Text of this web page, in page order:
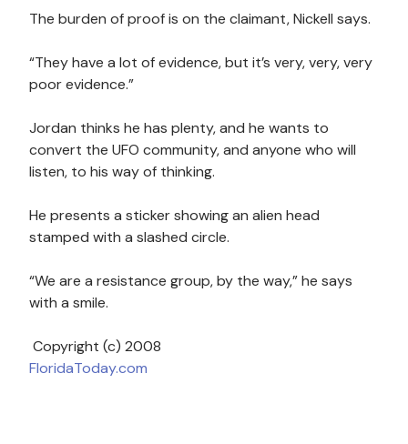
The burden of proof is on the claimant, Nickell says.
“They have a lot of evidence, but it’s very, very, very
poor evidence.”
Jordan thinks he has plenty, and he wants to
convert the UFO community, and anyone who will
listen, to his way of thinking.
He presents a sticker showing an alien head
stamped with a slashed circle.
“We are a resistance group, by the way,” he says
with a smile.
Copyright (c) 2008
FloridaToday.com